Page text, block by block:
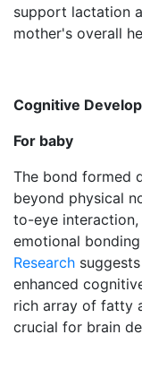
support lactation
mother's overall
Cognitive
For baby
The bond formed
beyond physical
to-eye
emotional
Research
enhanced
rich array of fatty
crucial for brain